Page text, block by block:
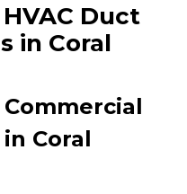
Duct
in Coral
Coral